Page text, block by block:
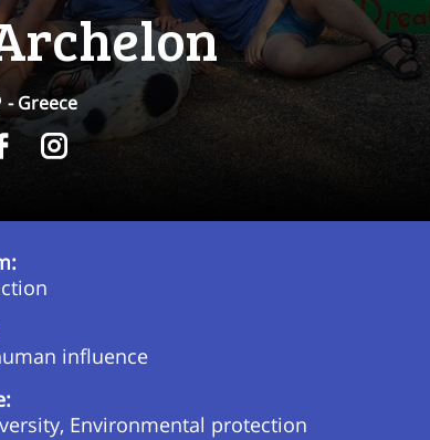
- Greece
influence
Environmental protection